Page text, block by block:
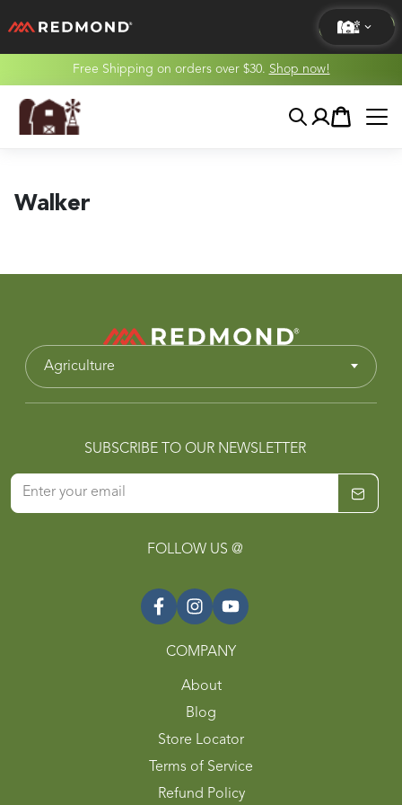
LIVING
AGRICULTURE
Free Shipping on orders over $30. Shop now!
SearchAccount
Cart
Walker
Agriculture
SUBSCRIBE TO OUR NEWSLETTER
FOLLOW US @
COMPANY
About
Blog
Store Locator
Terms of Service
Refund Policy